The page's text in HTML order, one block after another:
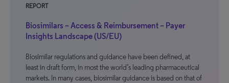
REPORT
Biosimilars – Access & Reimbursement – Payer
Insights Landscape (US/EU)
Biosimilar regulations and guidance have been defined, at
least in draft form, in most the world’s leading pharmaceutical
markets. In many cases, biosimilar guidance is based on that of